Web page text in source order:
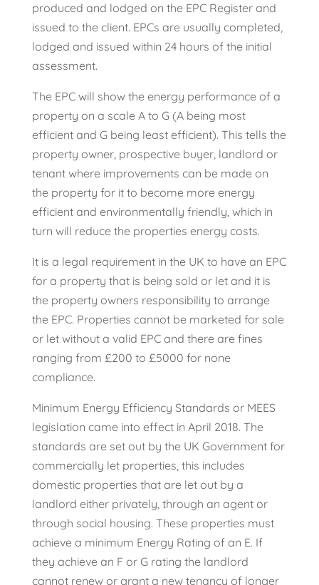
produced and lodged on the EPC Register and
issued to the client. EPCs are usually completed,
lodged and issued within 24 hours of the initial
assessment.
The EPC will show the energy performance of a
property on a scale A to G (A being most
efficient and G being least efficient). This tells the
property owner, prospective buyer, landlord or
tenant where improvements can be made on
the property for it to become more energy
efficient and environmentally friendly, which in
turn will reduce the properties energy costs.
It is a legal requirement in the UK to have an EPC
for a property that is being sold or let and it is
the property owners responsibility to arrange
the EPC. Properties cannot be marketed for sale
or let without a valid EPC and there are fines
ranging from £200 to £5000 for none
compliance.
Minimum Energy Efficiency Standards or MEES
legislation came into effect in April 2018. The
standards are set out by the UK Government for
commercially let properties, this includes
domestic properties that are let out by a
landlord either privately, through an agent or
through social housing. These properties must
achieve a minimum Energy Rating of an E. If
they achieve an F or G rating the landlord
cannot renew or grant a new tenancy of longer